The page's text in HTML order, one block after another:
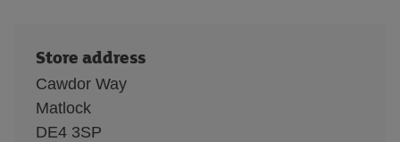
Store address
Cawdor Way
Matlock
DE4 3SP